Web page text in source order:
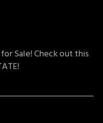
Sale! Check out this